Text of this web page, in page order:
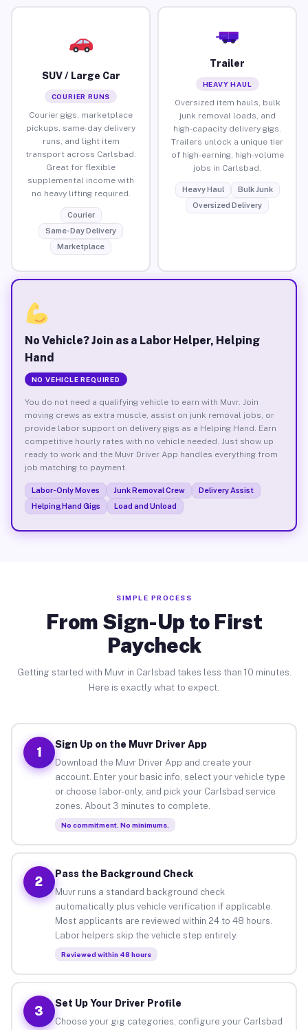
SUV / Large Car
COURIER RUNS
Courier gigs, marketplace
pickups, same-day delivery
runs, and light item
transport across Carlsbad.
Great for flexible
supplemental income with
no heavy lifting required.
Courier
Same-Day Delivery
Marketplace
Trailer
HEAVY HAUL
Oversized item hauls, bulk
junk removal loads, and
high-capacity delivery gigs.
Trailers unlock a unique tier
of high-earning, high-volume
jobs in Carlsbad.
Heavy Haul
Bulk Junk
Oversized Delivery
No Vehicle? Join as a Labor Helper, Helping
Hand
NO VEHICLE REQUIRED
You do not need a qualifying vehicle to earn with Muvr. Join
moving crews as extra muscle, assist on junk removal jobs, or
provide labor support on delivery gigs as a Helping Hand. Earn
competitive hourly rates with no vehicle needed. Just show up
ready to work and the Muvr Driver App handles everything from
job matching to payment.
Labor-Only Moves Junk Removal Crew
Delivery Assist
Helping Hand Gigs
Load and Unload
SIMPLE PROCESS
From Sign-Up to First
Paycheck
Getting started with Muvr in Carlsbad takes less than 10 minutes.
Here is exactly what to expect.
1
Sign Up on the Muvr Driver App
Download the Muvr Driver App and create your
account. Enter your basic info, select your vehicle type
or choose labor-only, and pick your Carlsbad service
zones. About 3 minutes to complete.
No commitment. No minimums.
2
Pass the Background Check
Muvr runs a standard background check
automatically plus vehicle verification if applicable.
Most applicants are reviewed within 24 to 48 hours.
Labor helpers skip the vehicle step entirely.
Reviewed within 48 hours
3
Set Up Your Driver Profile
Choose your gig categories, configure your Carlsbad